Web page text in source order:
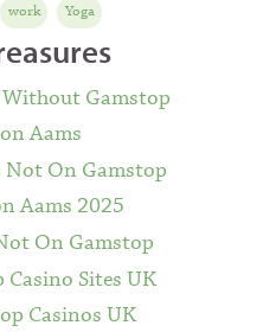
work Yoga
Gamstop
Aams
Not On Gamstop
Aams 2025
On Gamstop
Sites UK
Casinos UK